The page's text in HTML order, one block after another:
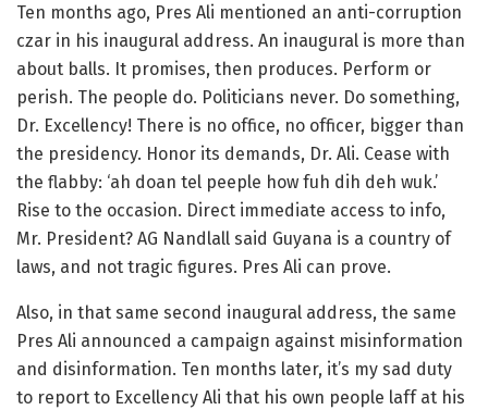
Ten months ago, Pres Ali mentioned an anti-corruption
czar in his inaugural address. An inaugural is more than
about balls. It promises, then produces. Perform or
perish. The people do. Politicians never. Do something,
Dr. Excellency! There is no office, no officer, bigger than
the presidency. Honor its demands, Dr. Ali. Cease with
the flabby: ‘ah doan tel peeple how fuh dih deh wuk.’
Rise to the occasion. Direct immediate access to info,
Mr. President? AG Nandlall said Guyana is a country of
laws, and not tragic figures. Pres Ali can prove.
Also, in that same second inaugural address, the same
Pres Ali announced a campaign against misinformation
and disinformation. Ten months later, it’s my sad duty
to report to Excellency Ali that his own people laff at his